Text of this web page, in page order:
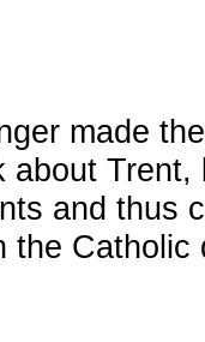
made
about Trent,
and thus
the Catholic